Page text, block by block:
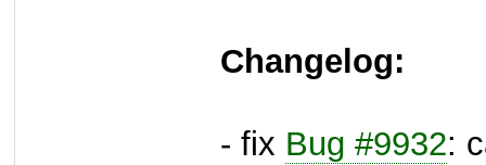
Changelog:
- fix Bug #9932: